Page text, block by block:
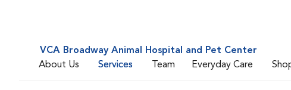
VCA Broadway Animal Hospital and Pet Center
About Us
Services Team Everyday Care